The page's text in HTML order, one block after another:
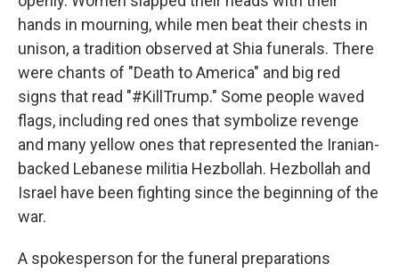
hands in mourning, while men beat their chests in
unison, a tradition observed at Shia funerals. There
were chants of "Death to America" and big red
signs that read "#KillTrump." Some people waved
flags, including red ones that symbolize revenge
and many yellow ones that represented the Iranian-
backed Lebanese militia Hezbollah. Hezbollah and
Israel have been fighting since the beginning of the
war.
A spokesperson for the funeral preparations